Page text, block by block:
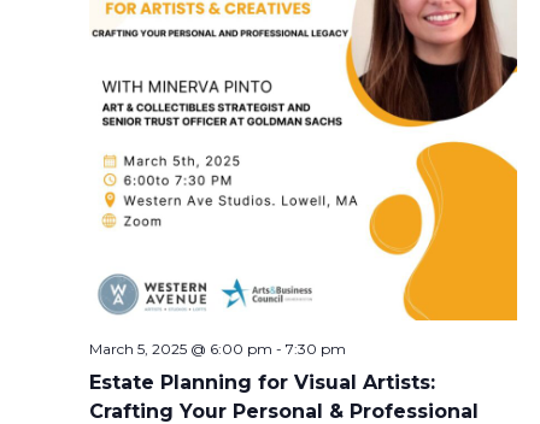
March 5, 2025 @ 6:00 pm - 7:30 pm
Estate Planning for Visual Artists:
Crafting Your Personal & Professional